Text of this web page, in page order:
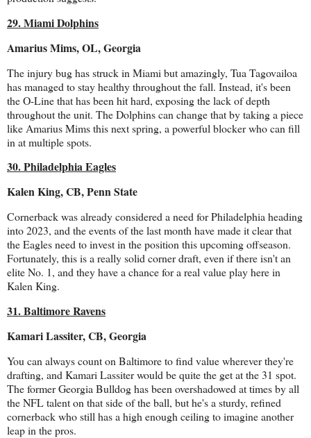
29. Miami Dolphins
Amarius Mims, OL, Georgia
The injury bug has struck in Miami but amazingly, Tua Tagovailoa
has managed to stay healthy throughout the fall. Instead, it's been
the O-Line that has been hit hard, exposing the lack of depth
throughout the unit. The Dolphins can change that by taking a piece
like Amarius Mims this next spring, a powerful blocker who can fill
in at multiple spots.
30. Philadelphia Eagles
Kalen King, CB, Penn State
Cornerback was already considered a need for Philadelphia heading
into 2023, and the events of the last month have made it clear that
the Eagles need to invest in the position this upcoming offseason.
Fortunately, this is a really solid corner draft, even if there isn't an
elite No. 1, and they have a chance for a real value play here in
Kalen King.
31. Baltimore Ravens
Kamari Lassiter, CB, Georgia
You can always count on Baltimore to find value wherever they're
drafting, and Kamari Lassiter would be quite the get at the 31 spot.
The former Georgia Bulldog has been overshadowed at times by all
the NFL talent on that side of the ball, but he's a sturdy, refined
cornerback who still has a high enough ceiling to imagine another
leap in the pros.